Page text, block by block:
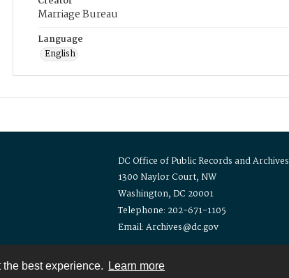
best experience. Learn more
Marriage Bureau
Language
English
DC Office of Public Records and Archives
1300 Naylor Court, NW
Washington, DC 20001
Telephone: 202-671-1105
Email: Archives@dc.gov